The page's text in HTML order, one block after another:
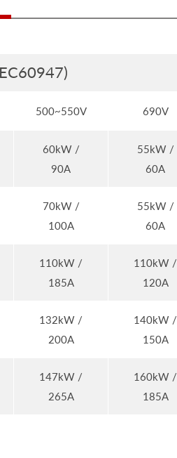
500~550V 690V
60kW /
90A
55kW /
60A
70kW /
100A
55kW /
60A
110kW /
185A
110kW /
120A
132kW /
200A
140kW /
150A
147kW /
265A
160kW /
185A